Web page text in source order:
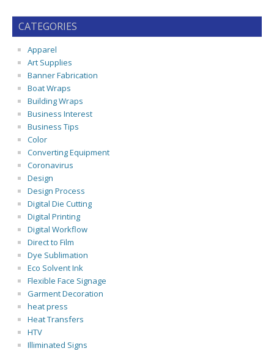
CATEGORIES
Apparel
Art Supplies
Banner Fabrication
Boat Wraps
Building Wraps
Business Interest
Business Tips
Color
Converting Equipment
Coronavirus
Design
Design Process
Digital Die Cutting
Digital Printing
Digital Workflow
Direct to Film
Dye Sublimation
Eco Solvent Ink
Flexible Face Signage
Garment Decoration
heat press
Heat Transfers
HTV
Illiminated Signs